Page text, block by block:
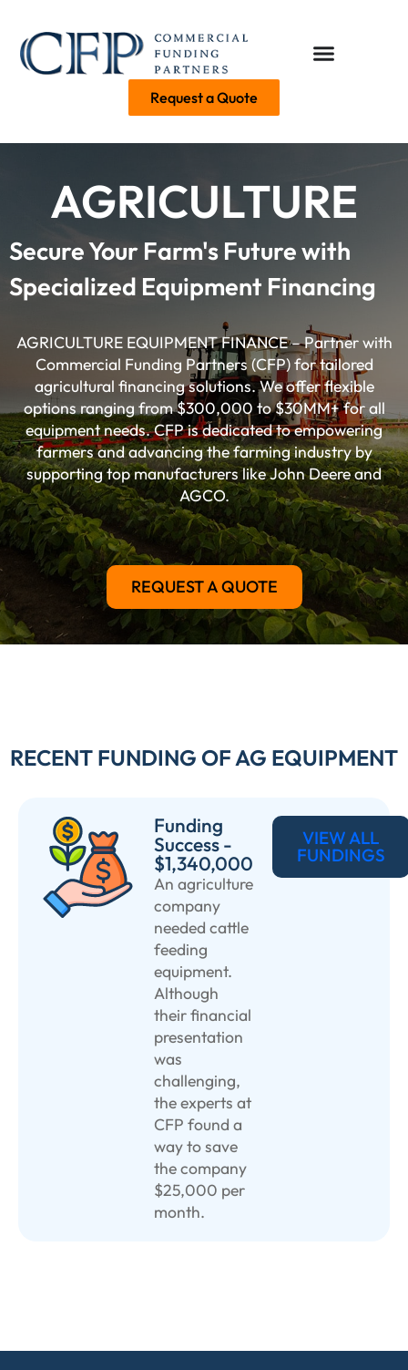
Request a Quote
AGRICULTURE
Secure Your Farm's Future with
Specialized Equipment Financing
AGRICULTURE EQUIPMENT FINANCE – Partner with
Commercial Funding Partners (CFP) for tailored
agricultural financing solutions. We offer flexible
options ranging from $300,000 to $30MM+ for all
equipment needs. CFP is dedicated to empowering
farmers and advancing the farming industry by
supporting top manufacturers like John Deere and
AGCO.
REQUEST A QUOTE
RECENT FUNDING OF AG EQUIPMENT
Funding
Success -
$1,340,000
An agriculture
company
needed cattle
feeding
equipment.
Although
their financial
presentation
was
challenging,
the experts at
CFP found a
way to save
the company
$25,000 per
month.
VIEW ALL
FUNDINGS